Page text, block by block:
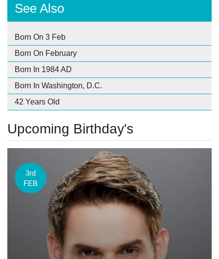
See Also
Born On 3 Feb
Born On February
Born In 1984 AD
Born In Washington, D.C.
42 Years Old
Upcoming Birthday's
3rd
FEB